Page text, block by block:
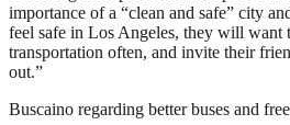
importance of a “clean and safe” city
feel safe in Los Angeles, they will want
transportation often, and invite their
out.”
Buscaino regarding better buses and